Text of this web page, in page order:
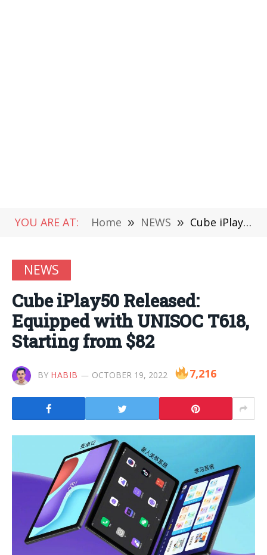
YOU ARE AT: Home » NEWS » Cube iPlay50 Released: Equipped with UNISOC T618, Starting from $82
NEWS
Cube iPlay50 Released:
Equipped with UNISOC T618,
Starting from $82
BY HABIB OCTOBER 19, 2022 7,216